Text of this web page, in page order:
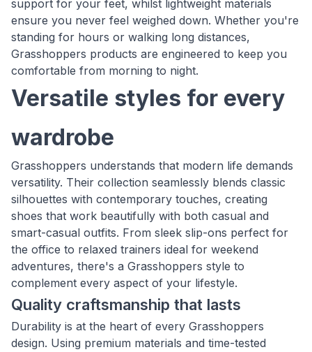
support for your feet, whilst lightweight materials
ensure you never feel weighed down. Whether you're
standing for hours or walking long distances,
Grasshoppers products are engineered to keep you
comfortable from morning to night.
Versatile styles for every
wardrobe
Grasshoppers understands that modern life demands
versatility. Their collection seamlessly blends classic
silhouettes with contemporary touches, creating
shoes that work beautifully with both casual and
smart-casual outfits. From sleek slip-ons perfect for
the office to relaxed trainers ideal for weekend
adventures, there's a Grasshoppers style to
complement every aspect of your lifestyle.
Quality craftsmanship that lasts
Durability is at the heart of every Grasshoppers
design. Using premium materials and time-tested